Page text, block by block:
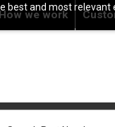
best and most
we work